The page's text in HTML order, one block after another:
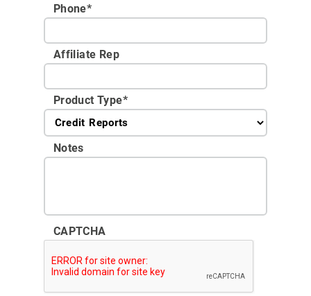
Phone*
Affiliate Rep
Product Type*
Notes
CAPTCHA